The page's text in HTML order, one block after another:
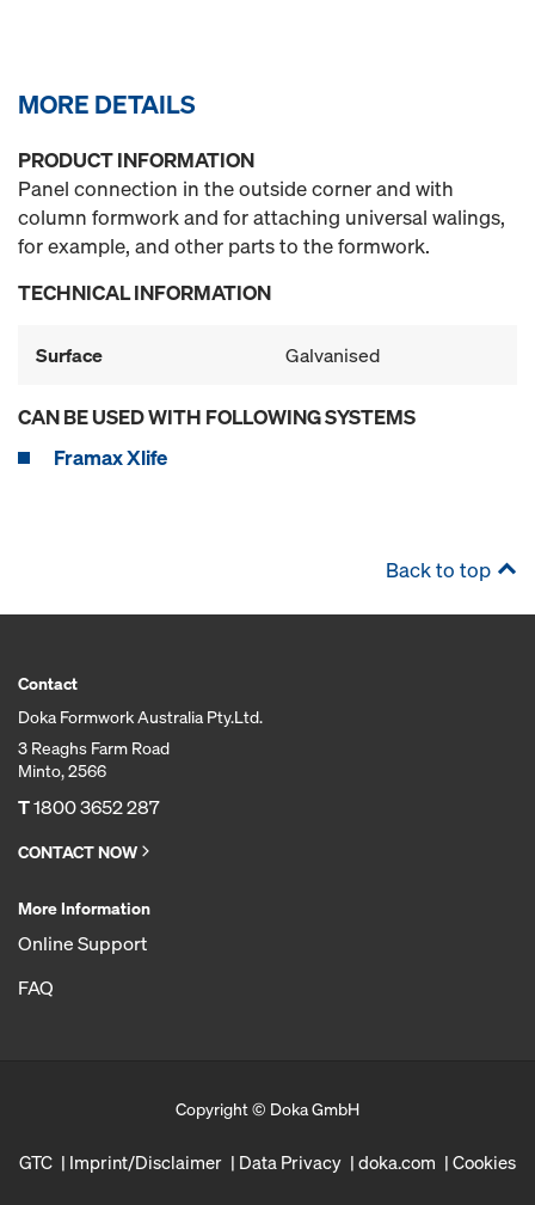
MORE DETAILS
PRODUCT INFORMATION
Panel connection in the outside corner and with
column formwork and for attaching universal walings,
for example, and other parts to the formwork.
TECHNICAL INFORMATION
Surface Galvanised
CAN BE USED WITH FOLLOWING SYSTEMS
Framax Xlife
Back to top
Contact
Doka Formwork Australia Pty.Ltd.
3 Reaghs Farm Road
Minto, 2566
T1800 3652 287
CONTACT NOW
More Information
Online Support
FAQ
Copyright © Doka GmbH
GTC Imprint/Disclaimer Data Privacy doka.com Cookies